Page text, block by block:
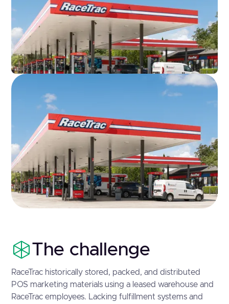
The challenge
RaceTrac historically stored, packed, and distributed
POS marketing materials using a leased warehouse and
RaceTrac employees. Lacking fulfillment systems and